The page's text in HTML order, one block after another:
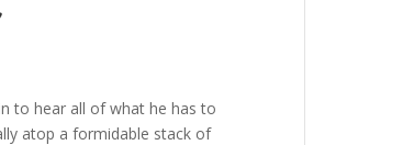
to hear all of what he has to
atop a formidable stack of